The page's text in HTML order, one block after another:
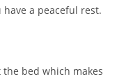
a peaceful rest.
the bed which makes